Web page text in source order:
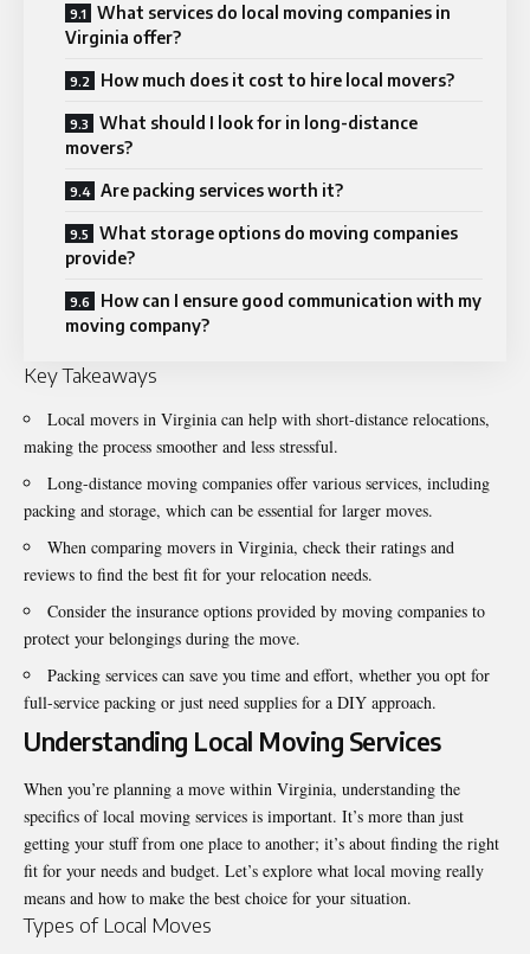
What services do local moving companies in
Virginia offer?
How much does it cost to hire local movers?
What should I look for in long-distance
movers?
Are packing services worth it?
What storage options do moving companies
provide?
How can I ensure good communication with my
moving company?
Key Takeaways
Local movers in Virginia can help with short-distance relocations,
making the process smoother and less stressful.
Long-distance moving companies offer various services, including
packing and storage, which can be essential for larger moves.
When comparing movers in Virginia, check their ratings and
reviews to find the best fit for your relocation needs.
Consider the insurance options provided by moving companies to
protect your belongings during the move.
Packing services can save you time and effort, whether you opt for
full-service packing or just need supplies for a DIY approach.
Understanding Local Moving Services
When you’re planning a move within Virginia, understanding the
specifics of local moving services is important. It’s more than just
getting your stuff from one place to another; it’s about finding the right
fit for your needs and budget. Let’s explore what local moving really
means and how to make the best choice for your situation.
Types of Local Moves